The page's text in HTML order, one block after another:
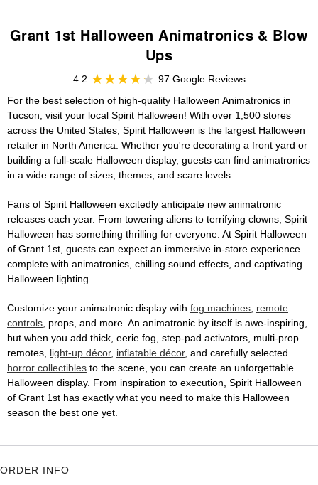
Grant 1st Halloween Animatronics & Blow
Ups
4.2
97 Google Reviews
For the best selection of high-quality Halloween Animatronics in
Tucson, visit your local Spirit Halloween! With over 1,500 stores
across the United States, Spirit Halloween is the largest Halloween
retailer in North America. Whether you're decorating a front yard or
building a full-scale Halloween display, guests can find animatronics
in a wide range of sizes, themes, and scare levels.
Fans of Spirit Halloween excitedly anticipate new animatronic
releases each year. From towering aliens to terrifying clowns, Spirit
Halloween has something thrilling for everyone. At Spirit Halloween
of Grant 1st, guests can expect an immersive in-store experience
complete with animatronics, chilling sound effects, and captivating
Halloween lighting.
Customize your animatronic display with fog machines, remote
controls, props, and more. An animatronic by itself is awe-inspiring,
but when you add thick, eerie fog, step-pad activators, multi-prop
remotes, light-up décor, inflatable décor, and carefully selected
horror collectibles to the scene, you can create an unforgettable
Halloween display. From inspiration to execution, Spirit Halloween
of Grant 1st has exactly what you need to make this Halloween
season the best one yet.
ORDER INFO